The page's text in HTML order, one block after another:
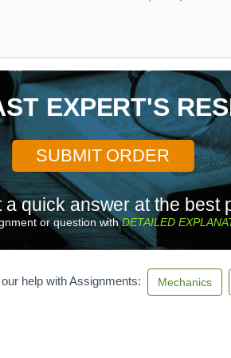
EXPERT'S
SUBMIT ORDER
a quick answer at the best
or question withDETAILED
help with Assignments: Mechanics